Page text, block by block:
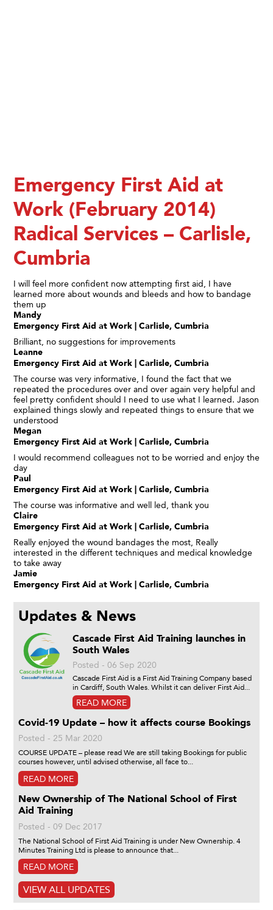
Emergency First Aid at
Work (February 2014)
Radical Services – Carlisle,
Cumbria
I will feel more confident now attempting first aid, I have
learned more about wounds and bleeds and how to bandage
them up
Mandy
Emergency First Aid at Work | Carlisle, Cumbria
Brilliant, no suggestions for improvements
Leanne
Emergency First Aid at Work | Carlisle, Cumbria
The course was very informative, I found the fact that we
repeated the procedures over and over again very helpful and
feel pretty confident should I need to use what I learned. Jason
explained things slowly and repeated things to ensure that we
understood
Megan
Emergency First Aid at Work | Carlisle, Cumbria
I would recommend colleagues not to be worried and enjoy the
day
Paul
Emergency First Aid at Work | Carlisle, Cumbria
The course was informative and well led, thank you
Claire
Emergency First Aid at Work | Carlisle, Cumbria
Really enjoyed the wound bandages the most, Really
interested in the different techniques and medical knowledge
to take away
Jamie
Emergency First Aid at Work | Carlisle, Cumbria
Updates & News
Cascade First Aid Training launches in
South Wales
Posted - 06 Sep 2020
Cascade First Aid is a First Aid Training Company based
in Cardiff, South Wales. Whilst it can deliver First Aid...
READ MORE
Covid-19 Update – how it affects course Bookings
Posted - 25 Mar 2020
COURSE UPDATE – please read We are still taking Bookings for public
courses however, until advised otherwise, all face to...
READ MORE
New Ownership of The National School of First
Aid Training
Posted - 09 Dec 2017
The National School of First Aid Training is under New Ownership. 4
Minutes Training Ltd is please to announce that...
READ MORE
VIEW ALL UPDATES